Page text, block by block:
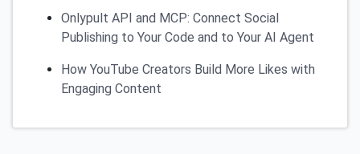
Onlypult API and MCP: Connect Social
Publishing to Your Code and to Your AI Agent
How YouTube Creators Build More Likes with
Engaging Content